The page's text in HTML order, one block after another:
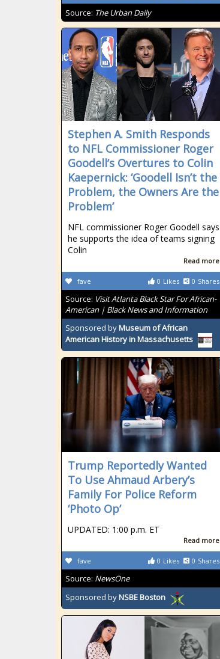
Source: The Urban Daily
Stephen A. Smith Responds
to NFL Commissioner Roger
Goodell’s Overtures to Colin
Kaepernick: ‘Goodell Isn’t the
Problem, the Owners Are the
Problem’
NFL commissioner Roger Goodell says
he supports the idea of teams signing
Colin
Read more
0 Likes 0 Shares
fave
Source: Visit Atlanta Black Star For African-
American | Black News and Information
Sponsored byMuseum of African
American History in Massachusetts
Trump Reportedly Wanted
To Use Ahmaud Arbery’s
Family For Police Reform
‘Photo Op’
UPDATED: 1:00 p.m. ET
Read more
0 Likes 0 Shares
fave
Source: NewsOne
Sponsored byNSBE Boston